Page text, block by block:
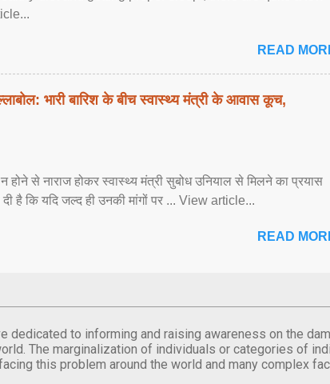
READ
भारी बारिश के बीच स्वास्थ्य मंत्री के आवास कूच,
न होने से नाराज होकर स्वास्थ्य मंत्री सुबोध उनियाल से मिलने का प्रयास
है कि यदि जल्द ही उनकी मांगों पर ... View article...
READ
dedicated to informing and raising awareness on the
The marginalization of individuals or categories of
this problem around the world and many complex